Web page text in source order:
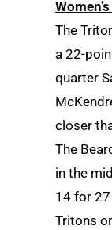
The
a 22-
quarter
closer
The
in the
14 for
Tritons